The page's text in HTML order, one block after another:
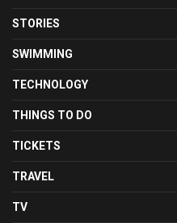
STORIES
SWIMMING
TECHNOLOGY
THINGS TO DO
TICKETS
TRAVEL
TV